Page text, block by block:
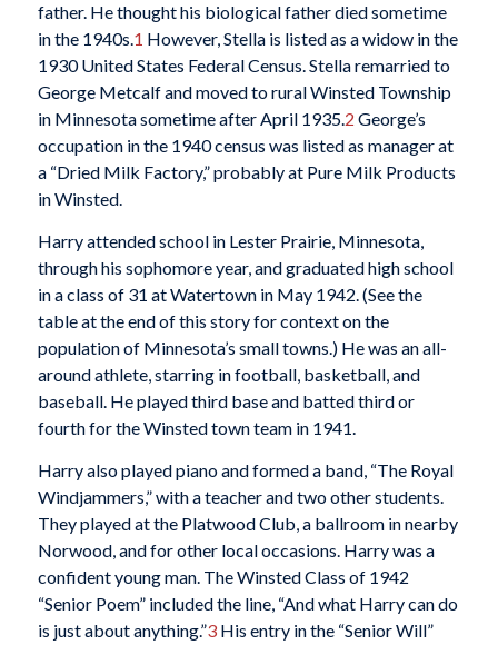
father. He thought his biological father died sometime
in the 1940s.1 However, Stella is listed as a widow in the
1930 United States Federal Census. Stella remarried to
George Metcalf and moved to rural Winsted Township
in Minnesota sometime after April 1935.2 George’s
occupation in the 1940 census was listed as manager at
a “Dried Milk Factory,” probably at Pure Milk Products
in Winsted.
Harry attended school in Lester Prairie, Minnesota,
through his sophomore year, and graduated high school
in a class of 31 at Watertown in May 1942. (See the
table at the end of this story for context on the
population of Minnesota’s small towns.) He was an all-
around athlete, starring in football, basketball, and
baseball. He played third base and batted third or
fourth for the Winsted town team in 1941.
Harry also played piano and formed a band, “The Royal
Windjammers,” with a teacher and two other students.
They played at the Platwood Club, a ballroom in nearby
Norwood, and for other local occasions. Harry was a
confident young man. The Winsted Class of 1942
“Senior Poem” included the line, “And what Harry can do
is just about anything.”3His entry in the “Senior Will”